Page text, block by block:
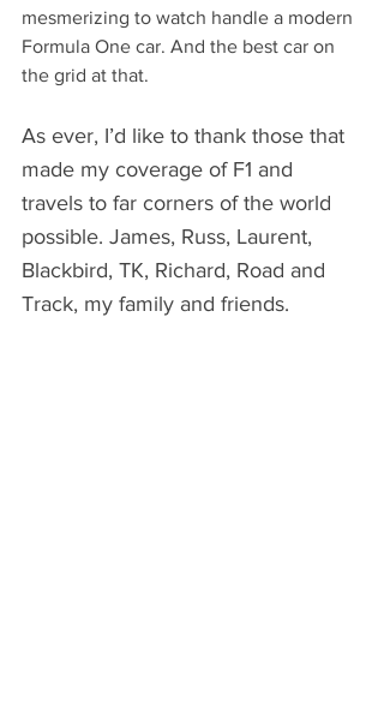
mesmerizing to watch handle a modern
Formula One car. And the best car on
the grid at that.
As ever, I’d like to thank those that
made my coverage of F1 and
travels to far corners of the world
possible. James, Russ, Laurent,
Blackbird, TK, Richard, Road and
Track, my family and friends.